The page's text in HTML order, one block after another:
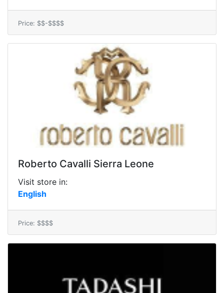
Price: $$-$$$$
Roberto Cavalli Sierra Leone
Visit store in:
English
Price: $$$$